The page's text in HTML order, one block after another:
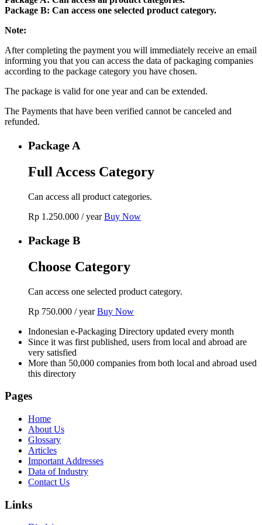
Package B: Can access one selected product category.
Note:
After completing the payment you will immediately receive an email
informing you that you can access the data of packaging companies
according to the package category you have chosen.
The package is valid for one year and can be extended.
The Payments that have been verified cannot be canceled and
refunded.
Package A
Full Access Category
Can access all product categories.
Rp 1.250.000 / year Buy Now
Package B
Choose Category
Can access one selected product category.
Rp 750.000 / year Buy Now
Indonesian e-Packaging Directory updated every month
Since it was first published, users from local and abroad are
very satisfied
More than 50,000 companies from both local and abroad used
this directory
Pages
Home
About Us
Glossary
Articles
Important Addresses
Data of Industry
Contact Us
Links